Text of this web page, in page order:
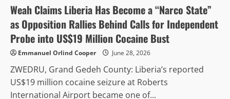
Slight
Improvement
Corruption
Fight,
But
Graft
Still
as
Widespread,
CENTAL
Report
Weah Claims Liberia Has Become a “Narco State”
as Opposition Rallies Behind Calls for Independent
Probe into US$19 Million Cocaine Bust
Emmanuel Orlind Cooper June 28, 2026
ZWEDRU, Grand Gedeh County: Liberia’s reported
US$19 million cocaine seizure at Roberts
International Airport became one of...